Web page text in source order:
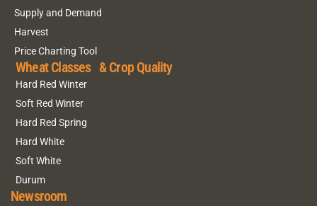
Supply and Demand
Harvest
Price Charting Tool
Wheat Classes & Crop Quality
Hard Red Winter
Soft Red Winter
Hard Red Spring
Hard White
Soft White
Durum
Newsroom